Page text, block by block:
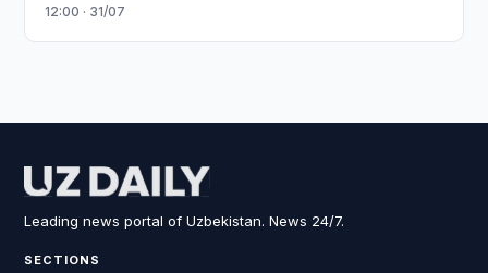
12:00 · 31/07
Leading news portal of Uzbekistan. News 24/7.
SECTIONS